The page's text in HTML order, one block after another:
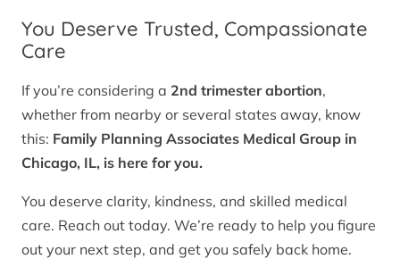
You Deserve Trusted, Compassionate
Care
If you’re considering a 2nd trimester abortion,
whether from nearby or several states away, know
this: Family Planning Associates Medical Group in
Chicago, IL, is here for you.
You deserve clarity, kindness, and skilled medical
care. Reach out today. We’re ready to help you figure
out your next step, and get you safely back home.